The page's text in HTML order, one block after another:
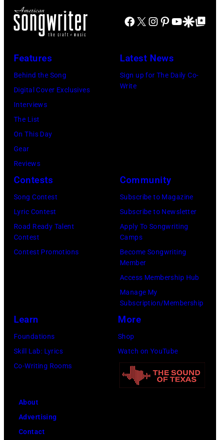
Barbara,
by
Scott
November
19,
in
Westbury
Gologursky/
Images
Pandora
performs
at
Grant
Chicago,
Illinois.
(Photo
by
Brasted/
Facebook
X Instagram
Pinterest
YouTube
GoogleGoogle Top
Features
Behind the Song
Digital Cover Exclusives
Interviews
The List
On This Day
Gear
Reviews
Latest News
Sign up for The Daily Co-
Write
Contests
Song Contest
Lyric Contest
Road Ready Talent
Contest
Contest Promotions
Community
Subscribe to Magazine
Subscribe to Newsletter
Apply To Songwriting
Camps
Become Songwriting
Member
Access Membership Hub
Manage My
Subscription/Membership
Learn
Foundations
Skill Lab: Lyrics
Co-Writing Rooms
More
Shop
Watch on YouTube
About
Advertising
Contact